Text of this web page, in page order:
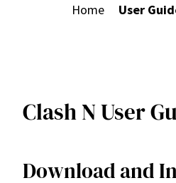
Home User
Clash N User
Download and